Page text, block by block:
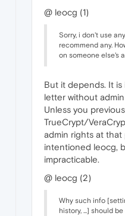
@ leocg (1)
Sorry, i don't use
recommend any.
on someone else's
But it depends. It
letter without
Unless you
TrueCrypt/
admin rights at that
intentioned leocg,
impracticable.
@ leocg (2)
Why such info
history, ...] should